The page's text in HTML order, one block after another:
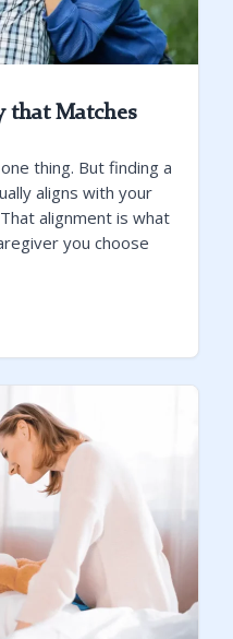
that Matches
thing. But finding a
aligns with your
alignment is what
you choose